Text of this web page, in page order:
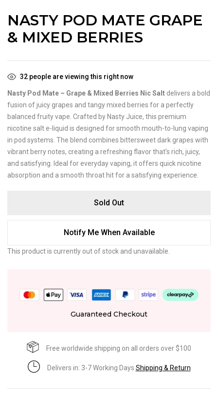
NASTY POD MATE GRAPE
& MIXED BERRIES
32 people are viewing this right now
Nasty Pod Mate – Grape & Mixed Berries Nic Salt delivers a bold
fusion of juicy grapes and tangy mixed berries for a perfectly
balanced fruity vape. Crafted byNasty Juice, this premium
nicotine salt e-liquid is designed for smooth mouth-to-lung vaping
in pod systems. The blend combines bittersweet dark grapes with
vibrant berry notes, creating a refreshing flavor that’s rich, juicy,
and satisfying. Ideal for everyday vaping, it offers quick nicotine
absorption and a smooth throat hit for a satisfying experience.
Sold Out
Notify Me When Available
This product is currently out of stock and unavailable.
Guaranteed Checkout
Free worldwide shipping on all orders over $100
Delivers in: 3-7 Working Days Shipping & Return